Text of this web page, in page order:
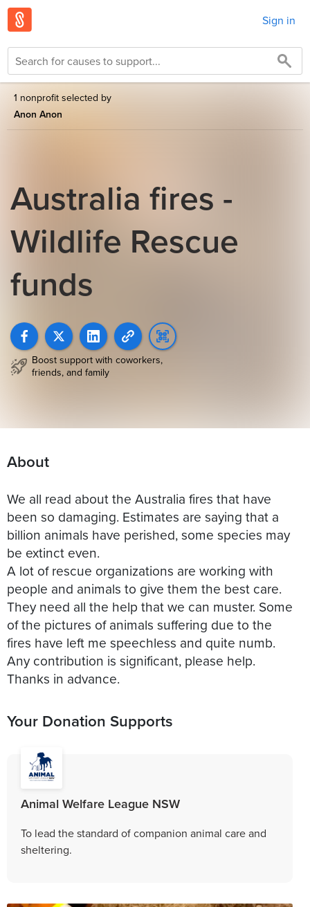
Sign in
1 nonprofit selected by
Anon Anon
Australia fires -
Wildlife Rescue
funds
Boost support with coworkers,
friends, and family
About
We all read about the Australia fires that have
been so damaging. Estimates are saying that a
billion animals have perished, some species may
be extinct even.
A lot of rescue organizations are working with
people and animals to give them the best care.
They need all the help that we can muster. Some
of the pictures of animals suffering due to the
fires have left me speechless and quite numb.
Any contribution is significant, please help.
Thanks in advance.
Your Donation Supports
Animal Welfare League NSW
To lead the standard of companion animal care and
sheltering.